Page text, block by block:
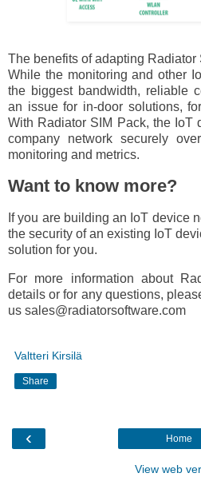
The benefits of adapting
While the monitoring and other
the biggest bandwidth, reliable
an issue for in-door solutions,
With Radiator SIM Pack, the IoT
company network securely
monitoring and metrics.
Want to know more?
If you are building an IoT device
the security of an existing IoT
solution for you.
For more information about
details or for any questions,
us sales@radiatorsoftware.com
Valtteri Kirsilä
Share
‹ Home
View web